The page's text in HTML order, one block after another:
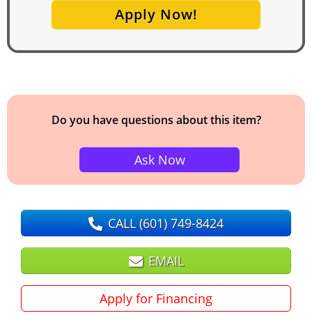
Apply Now!
Do you have questions about this item?
Ask Now
CALL(601) 749-8424
EMAIL
Apply for Financing